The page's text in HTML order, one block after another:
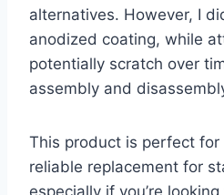
alternatives. However, I
anodized coating, while
potentially scratch over
assembly and
This product is perfect for
reliable replacement for
especially if you’re